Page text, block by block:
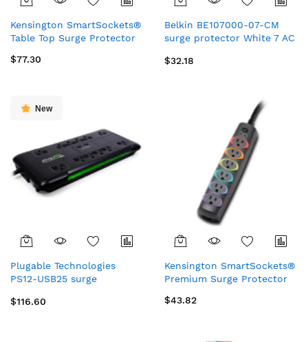
Kensington SmartSockets®
Table Top Surge Protector
$77.30
Belkin BE107000-07-CM
surge protector White 7 AC
$32.18
New
Plugable Technologies
PS12-USB25 surge
outlet(s) 120 V 300" (7.62
$116.60
Kensington SmartSockets®
Premium Surge Protector
$43.82